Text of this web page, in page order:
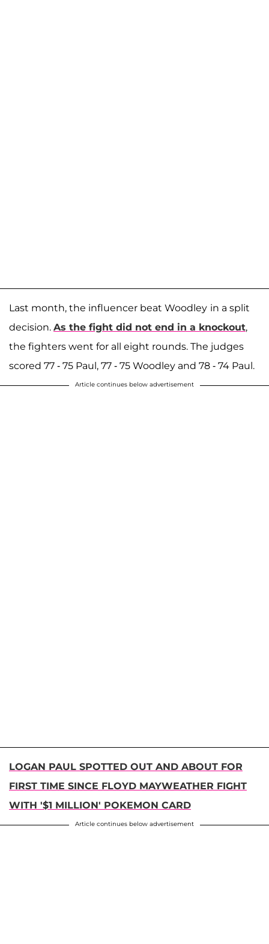
Last month, the influencer beat Woodley in a split
decision. As the fight did not end in a knockout,
the fighters went for all eight rounds. The judges
scored 77 - 75 Paul, 77 - 75 Woodley and 78 - 74 Paul.
Article continues below advertisement
LOGAN PAUL SPOTTED OUT AND ABOUT FOR
FIRST TIME SINCE FLOYD MAYWEATHER FIGHT
WITH '$1 MILLION' POKEMON CARD
Article continues below advertisement